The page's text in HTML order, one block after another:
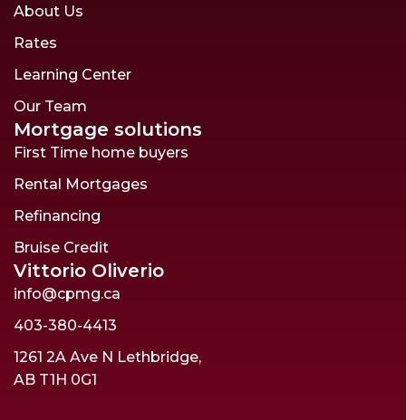
About Us
Rates
Learning Center
Our Team
Mortgage solutions
First Time home buyers
Rental Mortgages
Refinancing
Bruise Credit
Vittorio Oliverio
info@cpmg.ca
403-380-4413
1261 2A Ave N Lethbridge,
AB T1H 0G1